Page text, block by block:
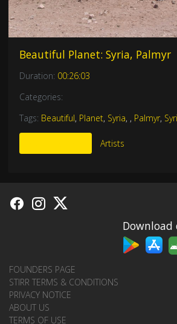
Beautiful Planet: Syria, Palmyr
Duration: 00:26:03
Categories:
Tags: Beautiful, Planet, Syria, , Palmyr,
Artists
Download
FOUNDERS PAGE
STIRR TERMS & CONDITIONS
PRIVACY NOTICE
ABOUT US
TERMS OF USE